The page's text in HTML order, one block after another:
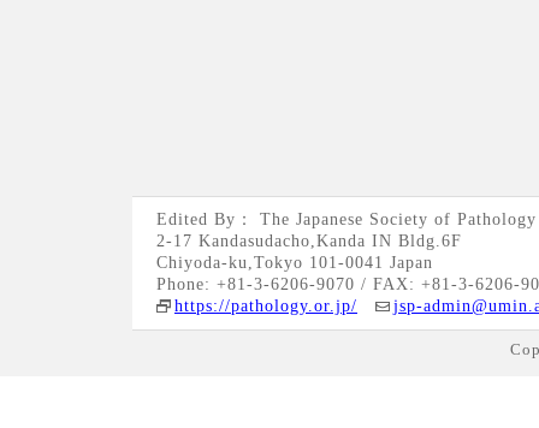
Edited By： The Japanese Society of Pathology
2-17 Kandasudacho,Kanda IN Bldg.6F
Chiyoda-ku,Tokyo 101-0041 Japan
Phone: +81-3-6206-9070 / FAX: +81-3-6206-
https://pathology.or.jp/
jsp-